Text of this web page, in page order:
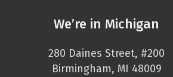
We’re in Michigan
280 Daines Street, #200
Birmingham, MI 48009